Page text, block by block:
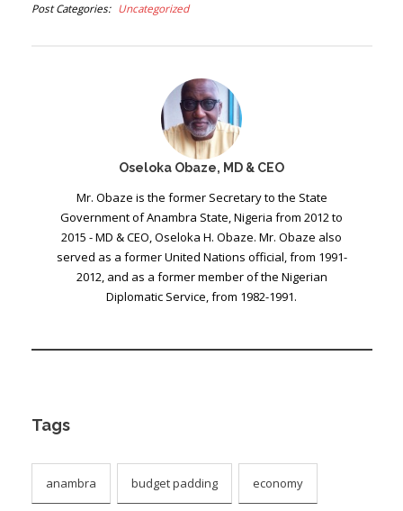
Post Categories Uncategorized
Oseloka Obaze, MD & CEO
Mr. Obaze is the former Secretary to the State
Government of Anambra State, Nigeria from 2012 to
2015 - MD & CEO, Oseloka H. Obaze. Mr. Obaze also
served as a former United Nations official, from 1991-
2012, and as a former member of the Nigerian
Diplomatic Service, from 1982-1991.
Tags
anambra budget padding economy